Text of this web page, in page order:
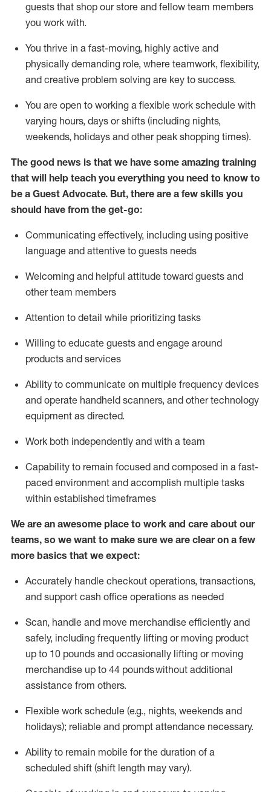
guests that shop our store and fellow team members
you work with.
You thrive in a fast-moving, highly active and
physically demanding role, where teamwork, flexibility,
and creative problem solving are key to success.
You are open to working a flexible work schedule with
varying hours, days or shifts (including nights,
weekends, holidays and other peak shopping times).
The good news is that we have some amazing training
that will help teach you everything you need to know to
be a Guest Advocate. But, there are a few skills you
should have from the get-go:
Communicating effectively, including using positive
language and attentive to guests needs
Welcoming and helpful attitude toward guests and
other team members
Attention to detail while prioritizing tasks
Willing to educate guests and engage around
products and services
Ability to communicate on multiple frequency devices
and operate handheld scanners, and other technology
equipment as directed.
Work both independently and with a team
Capability to remain focused and composed in a fast-
paced environment and accomplish multiple tasks
within established timeframes
We are an awesome place to work and care about our
teams, so we want to make sure we are clear on a few
more basics that we expect:
Accurately handle checkout operations, transactions,
and support cash office operations as needed
Scan, handle and move merchandise efficiently and
safely, including frequently lifting or moving product
up to 10 pounds and occasionally lifting or moving
merchandise up to 44 poundswithout additional
assistance from others.
Flexible work schedule (e.g., nights, weekends and
holidays); reliable and prompt attendance necessary.
Ability to remain mobile for the duration of a
scheduled shift (shift length may vary).